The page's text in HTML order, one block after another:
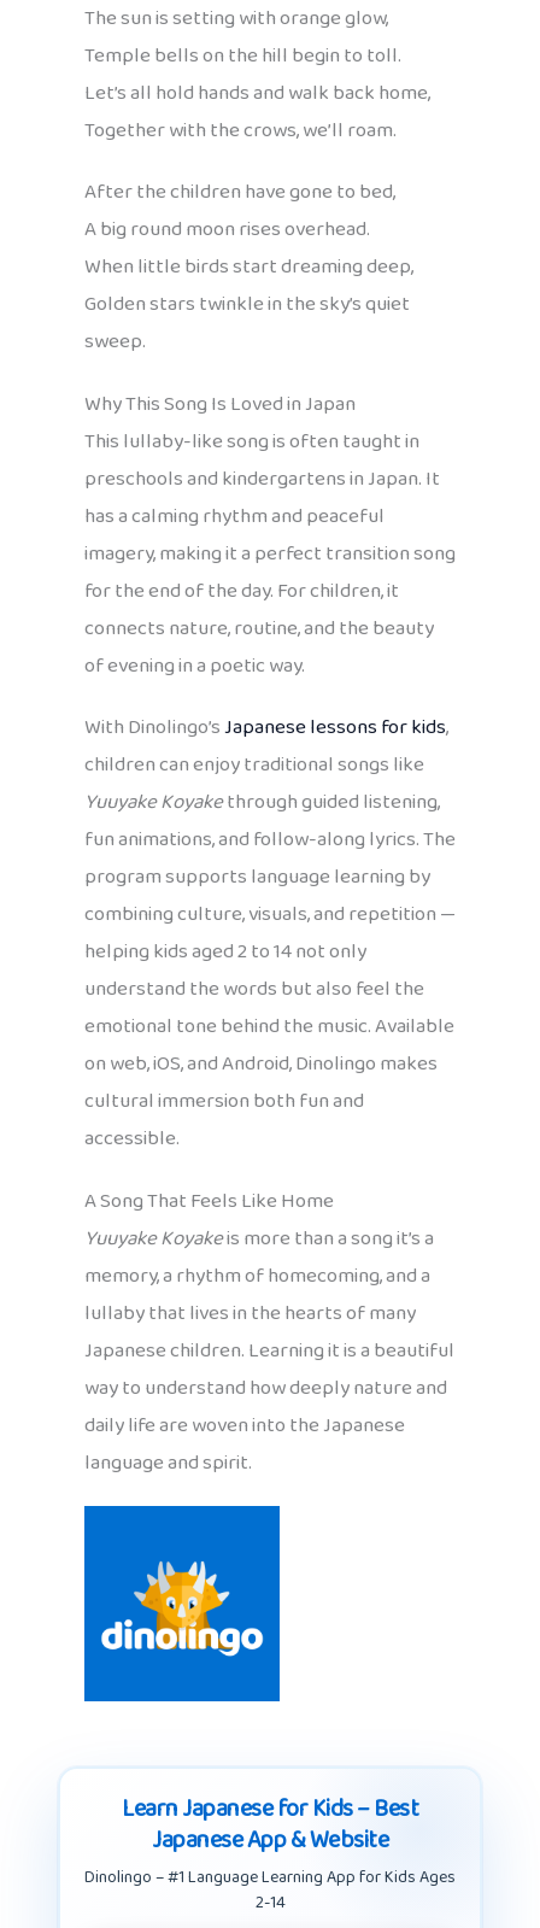
The sun is setting with orange glow,
Temple bells on the hill begin to toll.
Let’s all hold hands and walk back home,
Together with the crows, we’ll roam.
After the children have gone to bed,
A big round moon rises overhead.
When little birds start dreaming deep,
Golden stars twinkle in the sky’s quiet
sweep.
Why This Song Is Loved in Japan
This lullaby-like song is often taught in
preschools and kindergartens in Japan. It
has a calming rhythm and peaceful
imagery, making it a perfect transition song
for the end of the day. For children, it
connects nature, routine, and the beauty
of evening in a poetic way.
With Dinolingo’sJapanese lessons for kids,
children can enjoy traditional songs like
Yuuyake Koyakethrough guided listening,
fun animations, and follow-along lyrics. The
program supports language learning by
combining culture, visuals, and repetition —
helping kids aged 2 to 14 not only
understand the words but also feel the
emotional tone behind the music. Available
on web, iOS, and Android, Dinolingo makes
cultural immersion both fun and
accessible.
A Song That Feels Like Home
Yuuyake Koyakeis more than a song it’s a
memory, a rhythm of homecoming, and a
lullaby that lives in the hearts of many
Japanese children. Learning it is a beautiful
way to understand how deeply nature and
daily life are woven into the Japanese
language and spirit.
Learn Japanese for Kids – Best
Japanese App & Website
Dinolingo – #1 Language Learning App for Kids Ages
2-14